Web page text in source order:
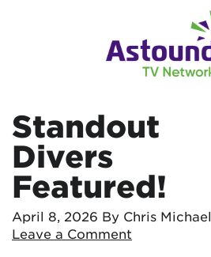
Standout
Divers
Featured!
April 8, 2026 By Chris Michael
Leave a Comment